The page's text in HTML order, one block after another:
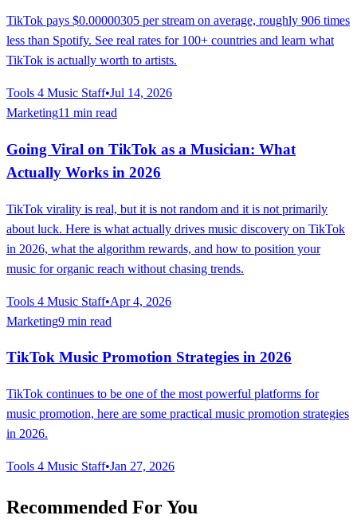
TikTok pays $0.00000305 per stream on average, roughly 906 times
less than Spotify. See real rates for 100+ countries and learn what
TikTok is actually worth to artists.
Tools 4 Music Staff•Jul 14, 2026
Marketing11 min read
Going Viral on TikTok as a Musician: What
Actually Works in 2026
TikTok virality is real, but it is not random and it is not primarily
about luck. Here is what actually drives music discovery on TikTok
in 2026, what the algorithm rewards, and how to position your
music for organic reach without chasing trends.
Tools 4 Music Staff•Apr 4, 2026
Marketing9 min read
TikTok Music Promotion Strategies in 2026
TikTok continues to be one of the most powerful platforms for
music promotion, here are some practical music promotion strategies
in 2026.
Tools 4 Music Staff•Jan 27, 2026
Recommended For You